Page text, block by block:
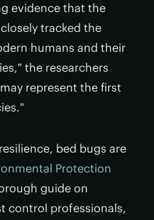
evidence that the
tracked the
humans and their
the researchers
represent the first
bed bugs are
Protection
guide on
control professionals,